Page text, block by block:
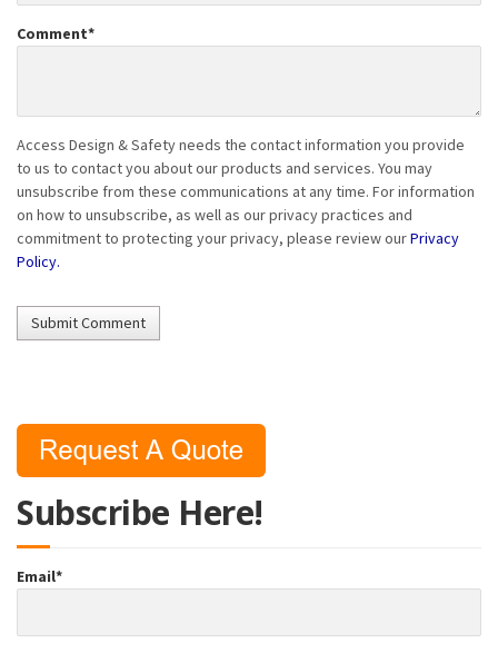
Comment*
Access Design & Safety needs the contact information you provide
to us to contact you about our products and services. You may
unsubscribe from these communications at any time. For information
on how to unsubscribe, as well as our privacy practices and
commitment to protecting your privacy, please review ourPrivacy
Policy.
Subscribe Here!
Email*